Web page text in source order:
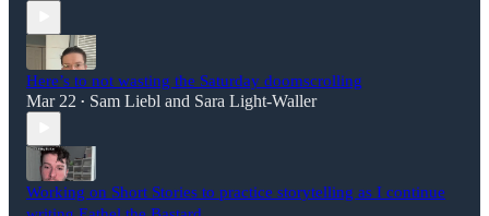
Here’s to not wasting the Saturday doomscrolling
Mar 22 • Sam Liebl and Sara Light-Waller
Working on Short Stories to practice storytelling as I continue